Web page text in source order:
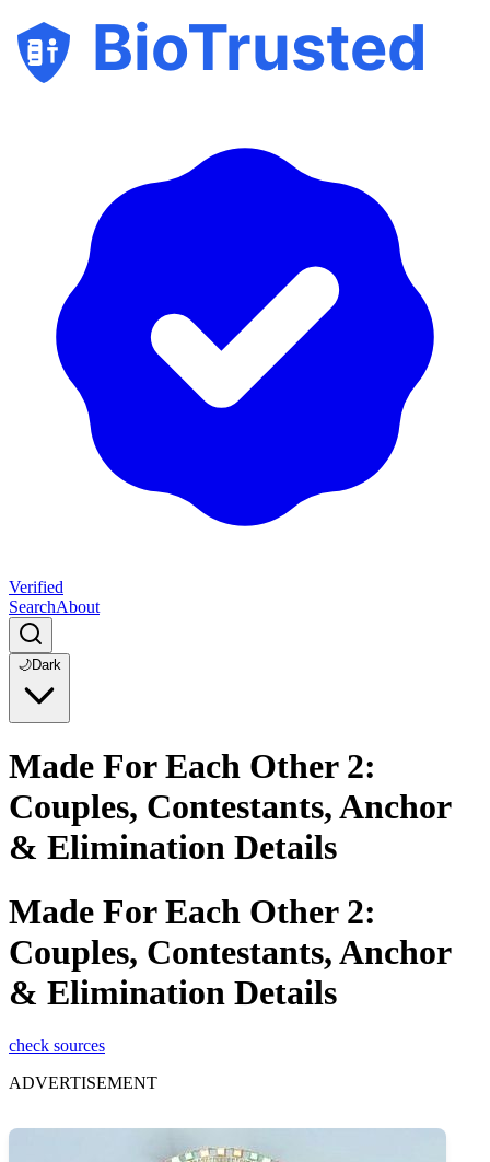
BioTrusted
Verified
SearchAbout
🌙Dark
Made For Each Other 2:
Couples, Contestants, Anchor
& Elimination Details
Made For Each Other 2:
Couples, Contestants, Anchor
& Elimination Details
check sources
ADVERTISEMENT